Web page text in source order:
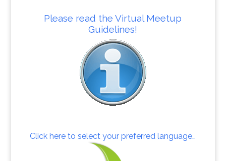
Please read the Virtual Meetup
Guidelines!
Click here to select your preferred language…